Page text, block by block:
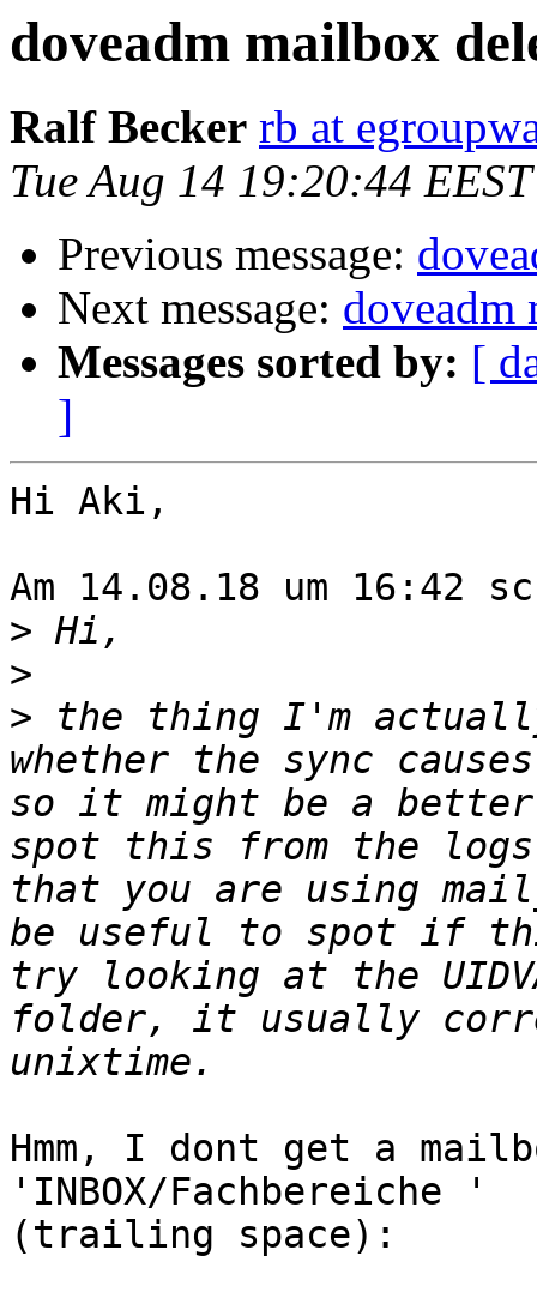
doveadm mailbox
Ralf Becker rb at
Tue Aug 14 19:20:44
Previous message:
Next message: doveadm
Messages sorted by: [
]
Hi Aki,
Am 14.08.18 um 16:42
>
>
> the thing I'm
whether the sync
so it might be a
spot this from the
that you are using
be useful to spot if
try looking at the
folder, it usually
Hmm, I dont get a
'INBOX/Fachbereiche '
(trailing space):